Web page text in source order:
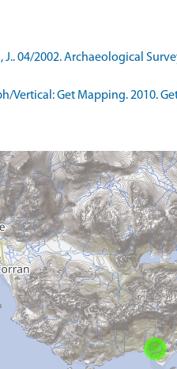
04/2002. Archaeological
Vertical: Get Mapping. 2010.